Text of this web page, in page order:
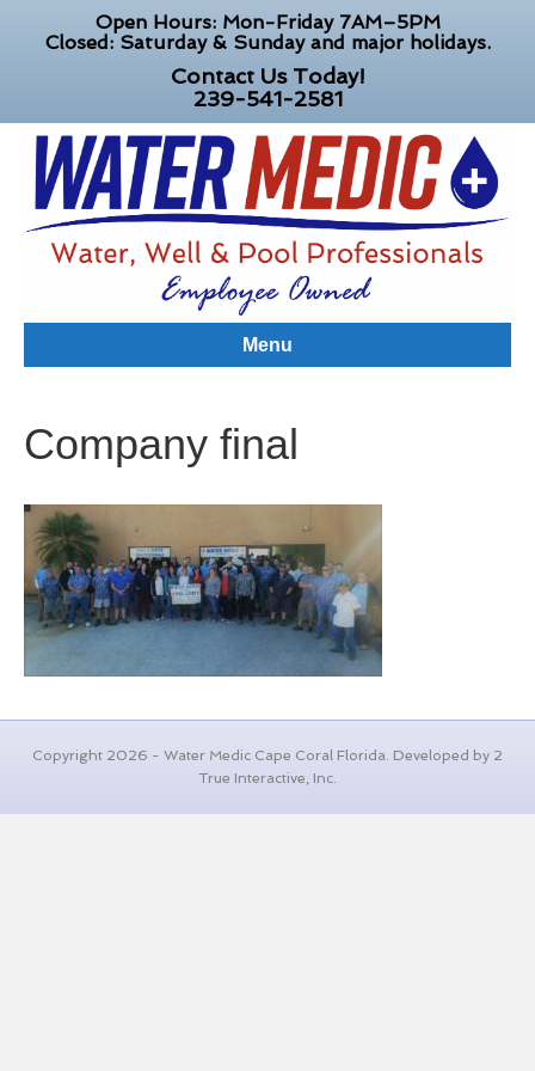
Open Hours: Mon-Friday 7AM–5PM
Closed: Saturday & Sunday and major holidays.
Contact Us Today!
239-541-2581
Menu
Company final
Copyright 2026 - Water Medic Cape Coral Florida. Developed by 2
True Interactive, Inc.